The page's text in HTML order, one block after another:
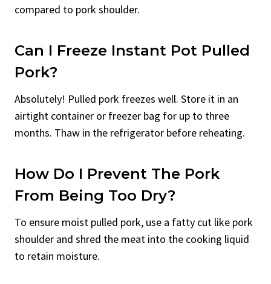
compared to pork shoulder.
Can I Freeze Instant Pot Pulled
Pork?
Absolutely! Pulled pork freezes well. Store it in an
airtight container or freezer bag for up to three
months. Thaw in the refrigerator before reheating.
How Do I Prevent The Pork
From Being Too Dry?
To ensure moist pulled pork, use a fatty cut like pork
shoulder and shred the meat into the cooking liquid
to retain moisture.